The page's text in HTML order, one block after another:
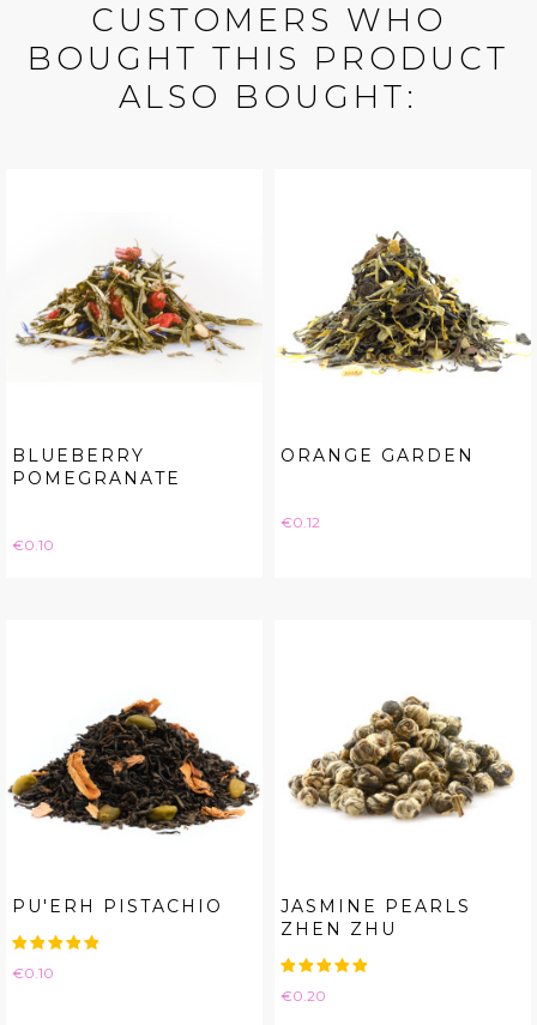
CUSTOMERS WHO
BOUGHT THIS PRODUCT
ALSO BOUGHT:
BLUEBERRY
POMEGRANATE
Price
€0.10
ORANGE GARDEN
Price
€0.12
PU'ERH PISTACHIO
Price
€0.10
JASMINE PEARLS
ZHEN ZHU
Price
€0.20